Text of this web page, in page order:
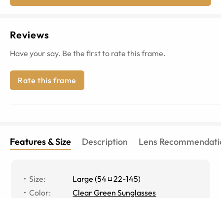
Reviews
Have your say. Be the first to rate this frame.
Rate this frame
Features & Size Description Lens
Size: Large (54 22-145)
Color:
Clear Green Sunglasses